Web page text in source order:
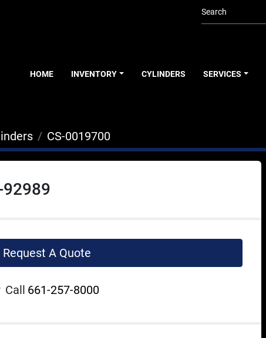
HOME INVENTORY CYLINDERS SERVICES
CS-0019700
92989
Request A Quote
Call 661-257-8000